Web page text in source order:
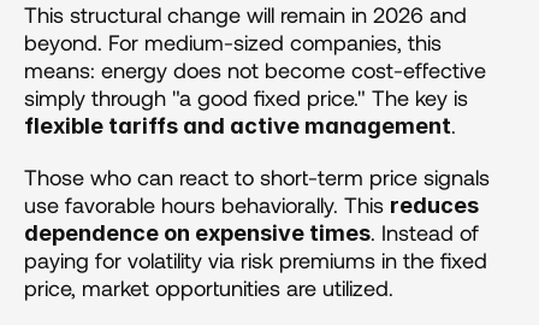
This structural change will remain in 2026 and
beyond. For medium-sized companies, this
means: energy does not become cost-effective
flexible tariffs and active management.
Those who can react to short-term price signals
use favorable hours behaviorally. This reduces
dependence on expensive times. Instead of
paying for volatility via risk premiums in the fixed
price, market opportunities are utilized.